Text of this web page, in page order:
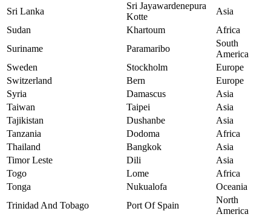
Sri Lanka
Sri Jayawardenepura
Kotte
Asia
Sudan
Khartoum
Africa
Suriname
Paramaribo
South
America
Sweden
Stockholm
Europe
Switzerland
Bern
Europe
Syria
Damascus
Asia
Taiwan
Taipei
Asia
Tajikistan
Dushanbe
Asia
Tanzania
Dodoma
Africa
Thailand
Bangkok
Asia
Timor Leste
Dili
Asia
Togo
Lome
Africa
Tonga
Nukualofa
Oceania
Trinidad And Tobago
Port Of Spain
North
America